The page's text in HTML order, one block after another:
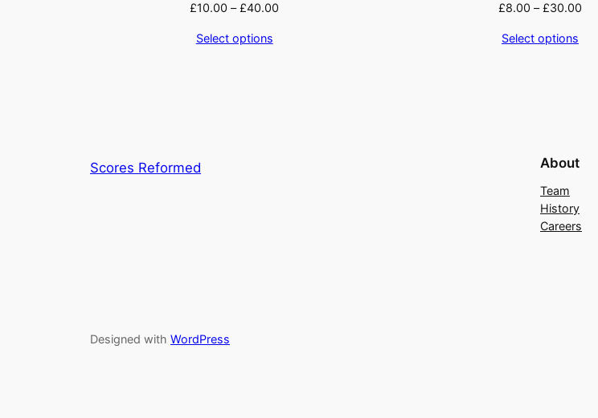
£10.00 –£40.00
Select options
£8.00 –£30.00
Select options
Scores Reformed About
Team
History
Careers
Designed with WordPress